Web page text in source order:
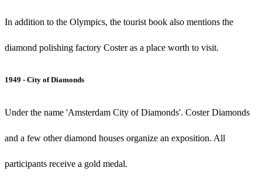
In addition to the Olympics, the tourist book also mentions the
diamond polishing factory Coster as a place worth to visit.
1949 - City of Diamonds
Under the name 'Amsterdam City of Diamonds'. Coster Diamonds
and a few other diamond houses organize an exposition. All
participants receive a gold medal.